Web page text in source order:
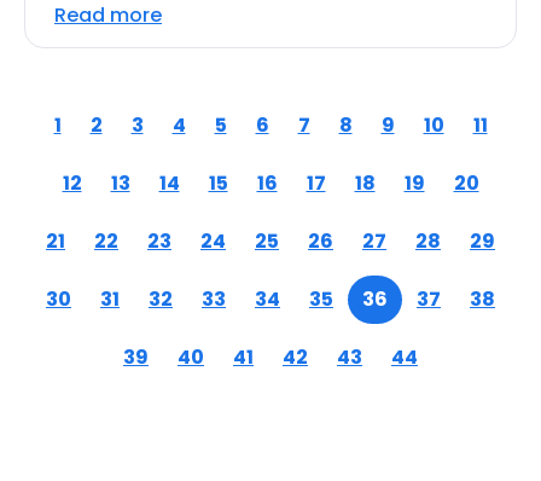
Read more
1 2 3 4 5 6 7 8 9 10 11
12 13 14 15 16 17 18 19 20
21 22 23 24 25 26 27 28 29
30 31 32 33 34 35 36 37 38
39 40 41 42 43 44